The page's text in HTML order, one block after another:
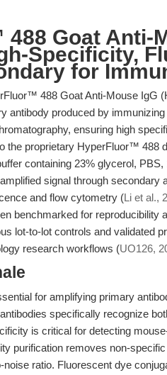
Goat Anti-
Specificity,
for
488 Goat Anti-Mouse IgG
antibody produced by
ensuring high
the proprietary HyperFluor™ 488
containing 23% glycerol,
signal through secondary
and flow cytometry (Li et al.,
benchmarked for reproducibility
lot-to-lot controls and validated
research workflows (UO126,
for amplifying primary
specifically recognize
is critical for detecting
purification removes non-
noise ratio. Fluorescent dye